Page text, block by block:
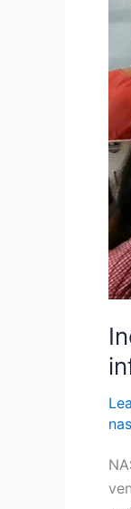
tap
the